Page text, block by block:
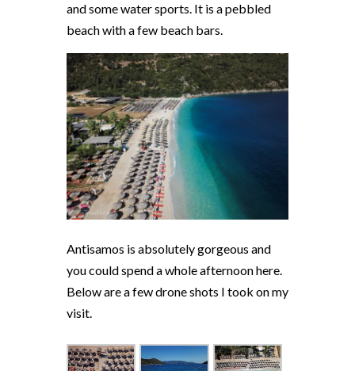
and some water sports. It is a pebbled
beach with a few beach bars.
Antisamos is absolutely gorgeous and
you could spend a whole afternoon here.
Below are a few drone shots I took on my
visit.